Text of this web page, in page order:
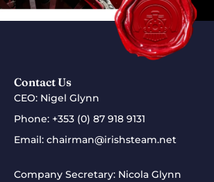
Contact Us
CEO: Nigel Glynn
Phone: +353 (0) 87 918 9131
Email: chairman@irishsteam.net
Company Secretary: Nicola Glynn